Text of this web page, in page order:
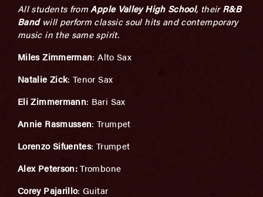
All students fromApple Valley High School, theirR&B
Band will perform classic soul hits and contemporary
music in the same spirit.
Miles Zimmerman: Alto Sax
Natalie Zick: Tenor Sax
Eli Zimmermann: Bari Sax
Annie Rasmussen: Trumpet
Lorenzo Sifuentes: Trumpet
Alex Peterson:Trombone
Corey Pajarillo: Guitar